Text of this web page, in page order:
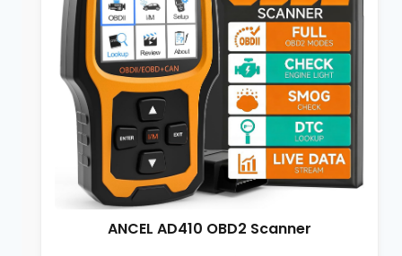
ANCEL AD410 OBD2 Scanner